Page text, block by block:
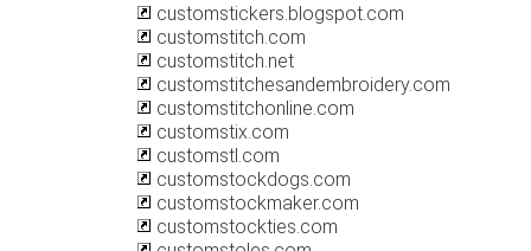
customstickers.blogspot.com
customstitch.com
customstitch.net
customstitchesandembroidery.com
customstitchonline.com
customstix.com
customstl.com
customstockdogs.com
customstockmaker.com
customstockties.com